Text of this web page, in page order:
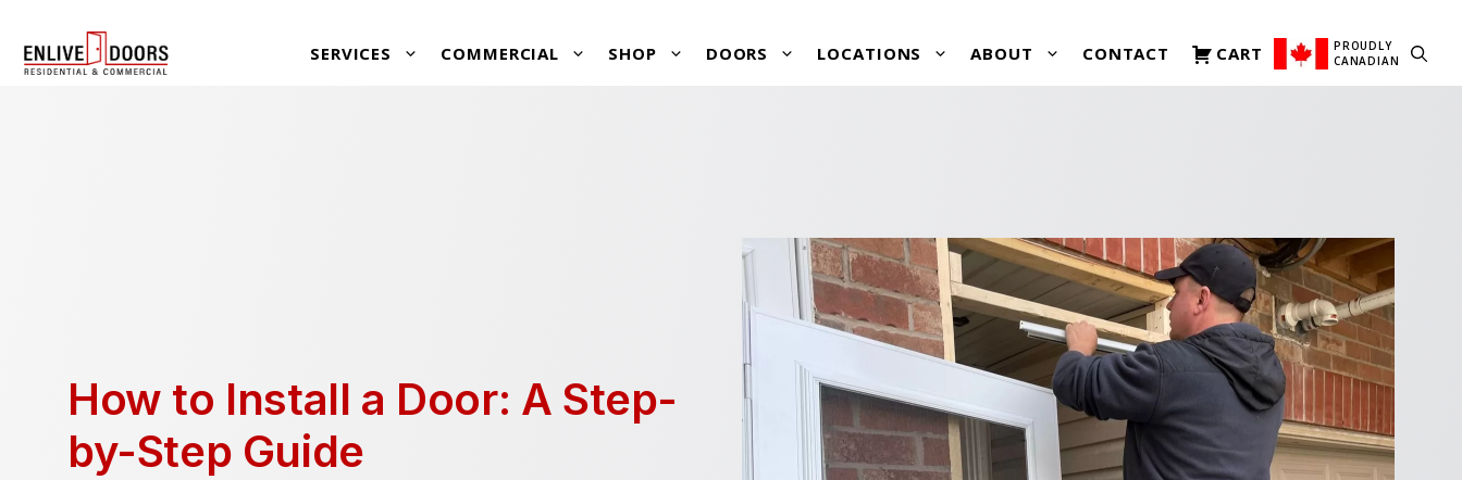
SERVICES COMMERCIAL SHOP DOORS LOCATIONS ABOUT CONTACT CART
PROUDLY
CANADIAN
How to Install a Door: A Step-
by-Step Guide